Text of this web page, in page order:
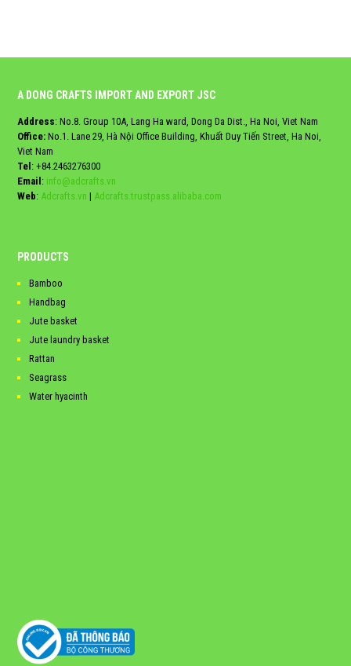
A DONG CRAFTS IMPORT AND EXPORT JSC
Address: No.8. Group 10A, Lang Ha ward, Dong Da Dist., Ha Noi, Viet Nam
Office: No.1. Lane 29, Hà Nội Office Building, Khuất Duy Tiến Street, Ha Noi,
Viet Nam
Tel: +84.2463276300
Email: info@adcrafts.vn
Web: Adcrafts.vn | Adcrafts.trustpass.alibaba.com
PRODUCTS
Bamboo
Handbag
Jute basket
Jute laundry basket
Rattan
Seagrass
Water hyacinth